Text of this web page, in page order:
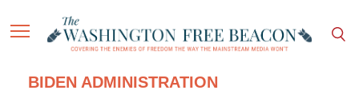
BIDEN ADMINISTRATION